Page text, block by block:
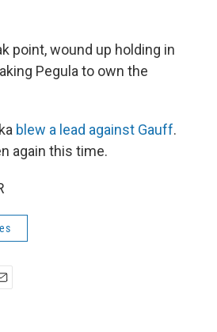
point, wound up holding in
Pegula to own the
blew a lead against Gauff.
again this time.